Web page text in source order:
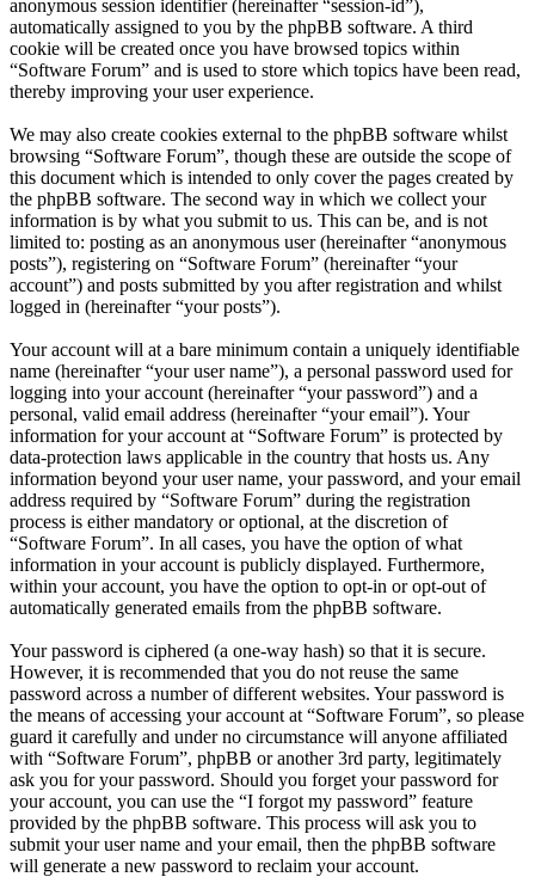
anonymous session identifier (hereinafter “session-id”),
automatically assigned to you by the phpBB software. A third
cookie will be created once you have browsed topics within
“Software Forum” and is used to store which topics have been read,
thereby improving your user experience.
We may also create cookies external to the phpBB software whilst
browsing “Software Forum”, though these are outside the scope of
this document which is intended to only cover the pages created by
the phpBB software. The second way in which we collect your
information is by what you submit to us. This can be, and is not
limited to: posting as an anonymous user (hereinafter “anonymous
posts”), registering on “Software Forum” (hereinafter “your
account”) and posts submitted by you after registration and whilst
logged in (hereinafter “your posts”).
Your account will at a bare minimum contain a uniquely identifiable
name (hereinafter “your user name”), a personal password used for
logging into your account (hereinafter “your password”) and a
personal, valid email address (hereinafter “your email”). Your
information for your account at “Software Forum” is protected by
data-protection laws applicable in the country that hosts us. Any
information beyond your user name, your password, and your email
address required by “Software Forum” during the registration
process is either mandatory or optional, at the discretion of
“Software Forum”. In all cases, you have the option of what
information in your account is publicly displayed. Furthermore,
within your account, you have the option to opt-in or opt-out of
automatically generated emails from the phpBB software.
Your password is ciphered (a one-way hash) so that it is secure.
However, it is recommended that you do not reuse the same
password across a number of different websites. Your password is
the means of accessing your account at “Software Forum”, so please
guard it carefully and under no circumstance will anyone affiliated
with “Software Forum”, phpBB or another 3rd party, legitimately
ask you for your password. Should you forget your password for
your account, you can use the “I forgot my password” feature
provided by the phpBB software. This process will ask you to
submit your user name and your email, then the phpBB software
will generate a new password to reclaim your account.